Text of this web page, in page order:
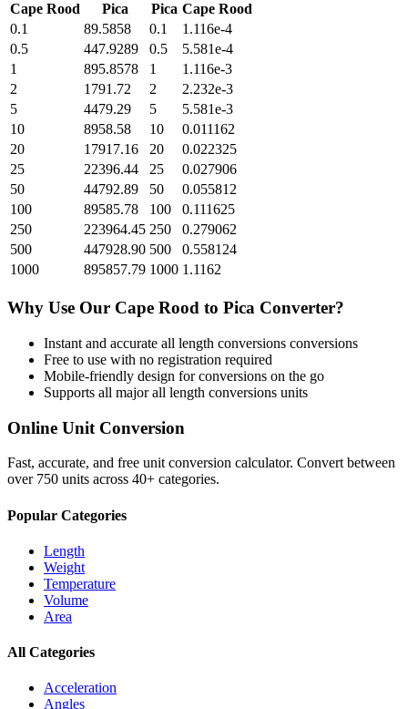
Cape Rood Pica Pica Cape Rood
0.1
89.5858 0.1
1.116e-4
0.5
447.9289 0.5
5.581e-4
1
895.8578 1
1.116e-3
2
1791.72 2
2.232e-3
5
4479.29 5
5.581e-3
10
8958.58 10
0.011162
20
17917.16 20
0.022325
25
22396.44 25
0.027906
50
44792.89 50
0.055812
100
89585.78 100
0.111625
250
223964.45 250
0.279062
500
447928.90 500
0.558124
1000
895857.79 1000 1.1162
Why Use Our Cape Rood to Pica Converter?
Instant and accurate all length conversions conversions
Free to use with no registration required
Mobile-friendly design for conversions on the go
Supports all majorall length conversions units
Online Unit Conversion
Fast, accurate, and free unit conversion calculator. Convert between
over 750 units across 40+ categories.
Popular Categories
Length
Weight
Temperature
Volume
Area
All Categories
Acceleration
Angles